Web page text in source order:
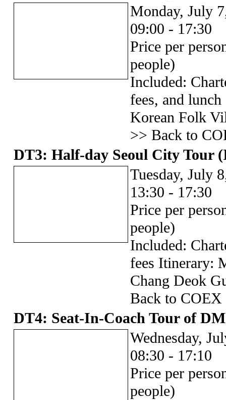
Monday, July
09:00 - 17:30
Price per
people)
Included:
fees, and
Korean Folk
>> Back to
DT3: Half-day Seoul City Tour
Tuesday, July
13:30 - 17:30
Price per
people)
Included:
fees Itinerary:
Chang Deok
Back to COEX
DT4: Seat-In-Coach Tour of
Wednesday,
08:30 - 17:10
Price per
people)